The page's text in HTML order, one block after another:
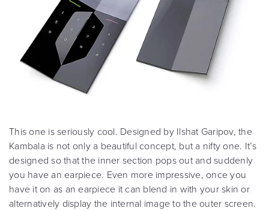
This one is seriously cool. Designed by Ilshat Garipov, the
Kambala is not only a beautiful concept, but a nifty one. It’s
designed so that the inner section pops out and suddenly
you have an earpiece. Even more impressive, once you
have it on as an earpiece it can blend in with your skin or
alternatively display the internal image to the outer screen.